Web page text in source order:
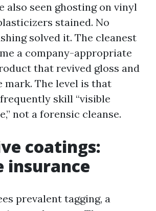
also seen ghosting on vinyl
stained. No
solved it. The cleanest
a company-appropriate
that revived gloss and
mark. The level is that
skill “visible
not a forensic cleanse.
coatings:
insurance
prevalent tagging, a